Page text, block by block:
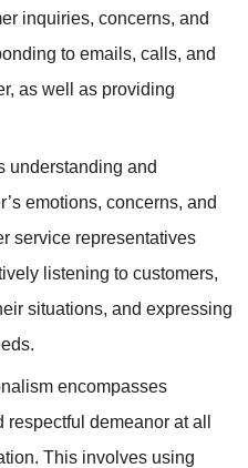
inquiries, concerns, and
to emails, calls, and
as well as providing
understanding and
emotions, concerns, and
service representatives
listening to customers,
situations, and expressing
encompasses
demeanor at all
This involves using